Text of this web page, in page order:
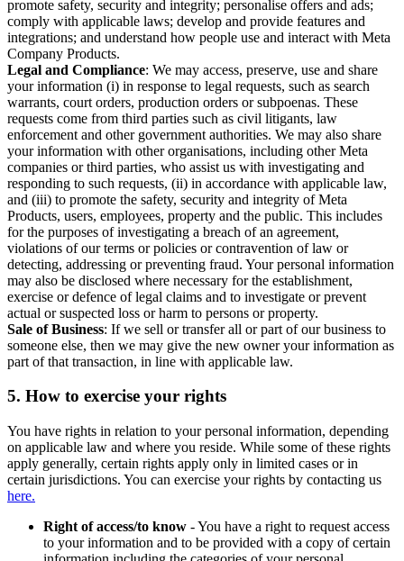
promote safety, security and integrity; personalise offers and ads;
comply with applicable laws; develop and provide features and
integrations; and understand how people use and interact with Meta
Company Products.
Legal and Compliance: We may access, preserve, use and share
your information (i) in response to legal requests, such as search
warrants, court orders, production orders or subpoenas. These
requests come from third parties such as civil litigants, law
enforcement and other government authorities. We may also share
your information with other organisations, including other Meta
companies or third parties, who assist us with investigating and
responding to such requests, (ii) in accordance with applicable law,
and (iii) to promote the safety, security and integrity of Meta
Products, users, employees, property and the public. This includes
for the purposes of investigating a breach of an agreement,
violations of our terms or policies or contravention of law or
detecting, addressing or preventing fraud. Your personal information
may also be disclosed where necessary for the establishment,
exercise or defence of legal claims and to investigate or prevent
actual or suspected loss or harm to persons or property.
Sale of Business: If we sell or transfer all or part of our business to
someone else, then we may give the new owner your information as
part of that transaction, in line with applicable law.
5. How to exercise your rights
You have rights in relation to your personal information, depending
on applicable law and where you reside. While some of these rights
apply generally, certain rights apply only in limited cases or in
certain jurisdictions. You can exercise your rights by contacting us
here.
Right of access/to know - You have a right to request access
to your information and to be provided with a copy of certain